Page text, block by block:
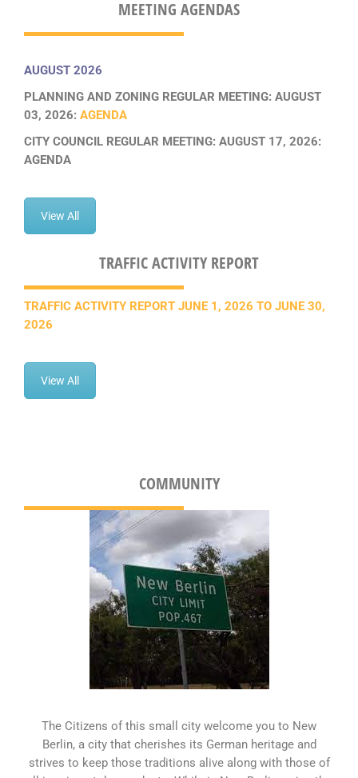
MEETING AGENDAS
AUGUST 2026
PLANNING AND ZONING REGULAR MEETING: AUGUST
03, 2026: AGENDA
CITY COUNCIL REGULAR MEETING: AUGUST 17, 2026:
AGENDA
View All
TRAFFIC ACTIVITY REPORT
TRAFFIC ACTIVITY REPORT JUNE 1, 2026 TO JUNE 30,
2026
View All
COMMUNITY
The Citizens of this small city welcome you to New
Berlin, a city that cherishes its German heritage and
strives to keep those traditions alive along with those of